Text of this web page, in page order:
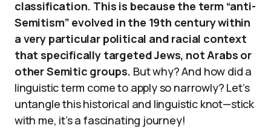
classification. This is because the term “anti-
Semitism” evolved in the 19th century within
a very particular political and racial context
that specifically targeted Jews, not Arabs or
other Semitic groups. But why? And how did a
linguistic term come to apply so narrowly? Let’s
untangle this historical and linguistic knot—stick
with me, it’s a fascinating journey!